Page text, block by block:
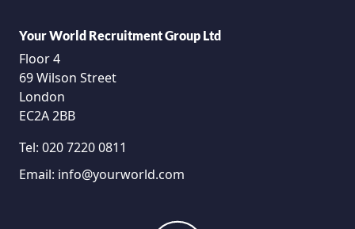
Your World Recruitment Group Ltd
Floor 4
69 Wilson Street
London
EC2A 2BB
Tel: 020 7220 0811
Email: info@yourworld.com